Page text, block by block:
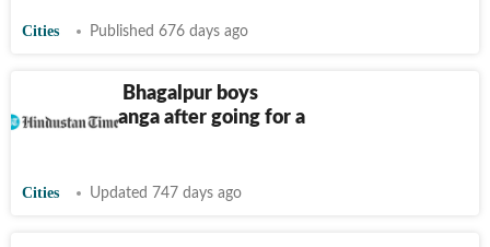
Cities Published 676 days ago
Bihar: Four Bhagalpur boys
drown in Ganga after going for a
Cities Updated 747 days ago